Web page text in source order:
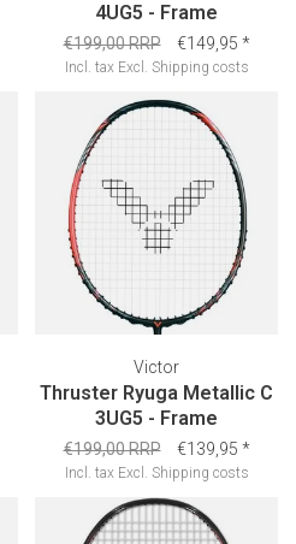
4UG5 - Frame
€199,00 RRP €149,95 *
Incl. tax Excl. Shipping costs
Victor
Thruster Ryuga Metallic C
3UG5 - Frame
€199,00 RRP €139,95 *
Incl. tax Excl. Shipping costs